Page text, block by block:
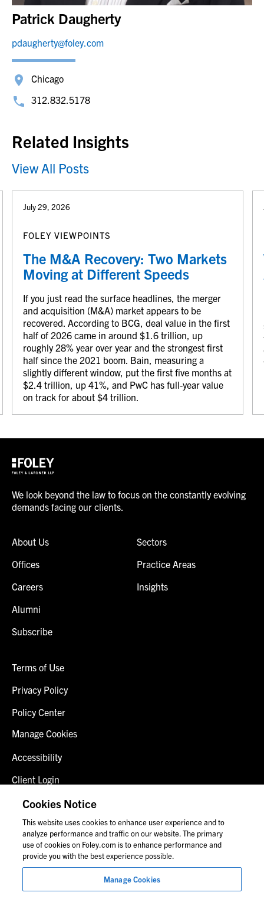
Patrick Daugherty
pdaugherty@foley.com
Chicago
312.832.5178
Related Insights
View All Posts
July 29, 2026
FOLEY VIEWPOINTS
The M&A Recovery: Two Markets
Moving at Different Speeds
If you just read the surface headlines, the merger
and acquisition (M&A) market appears to be
recovered. According to BCG, deal value in the first
half of 2026 came in around $1.6 trillion, up
roughly 28% year over year and the strongest first
half since the 2021 boom. Bain, measuring a
slightly different window, put the first five months at
$2.4 trillion, up 41%, and PwC has full-year value
on track for about $4 trillion.
We look beyond the law to focus on the constantly evolving
demands facing our clients.
About Us
Offices
Careers
Alumni
Subscribe
Sectors
Practice Areas
Insights
Terms of Use
Privacy Policy
Policy Center
Manage Cookies
Accessibility
Client Login
Fraud Alert
Contact Us
© 2026 Foley & Lardner LLP
Attorney Advertisement
Cookies Notice
This website uses cookies to enhance user experience and to
analyze performance and traffic on our website. The primary
use of cookies on Foley.com is to enhance performance and
provide you with the best experience possible.
Manage Cookies